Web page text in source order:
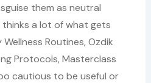
them as neutral
a lot of what gets
Routines, Ozdik
Protocols, Masterclass
cautious to be useful or